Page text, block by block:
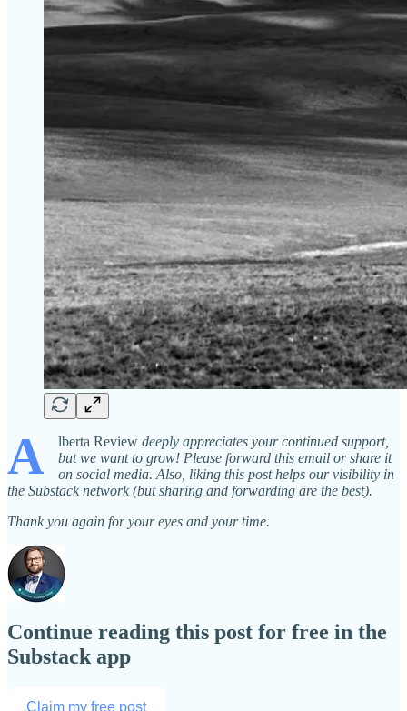
A lberta Review deeply appreciates your continued support,
but we want to grow! Please forward this email or share it
on social media. Also, liking this post helps our visibility in
the Substack network (but sharing and forwarding are the best).
Thank you again for your eyes and your time.
Continue reading this post for free in the
Substack app
Claim my free post